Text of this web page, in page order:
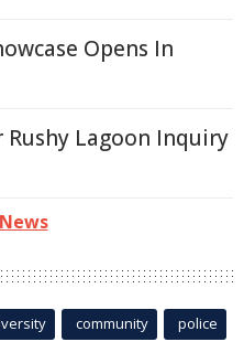
Opens In
Rushy Lagoon Inquiry
community police